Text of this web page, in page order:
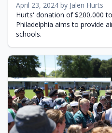
April 23, 2024 by Jalen Hurts
Hurts' donation of $200,000
Philadelphia aims to provide
schools.